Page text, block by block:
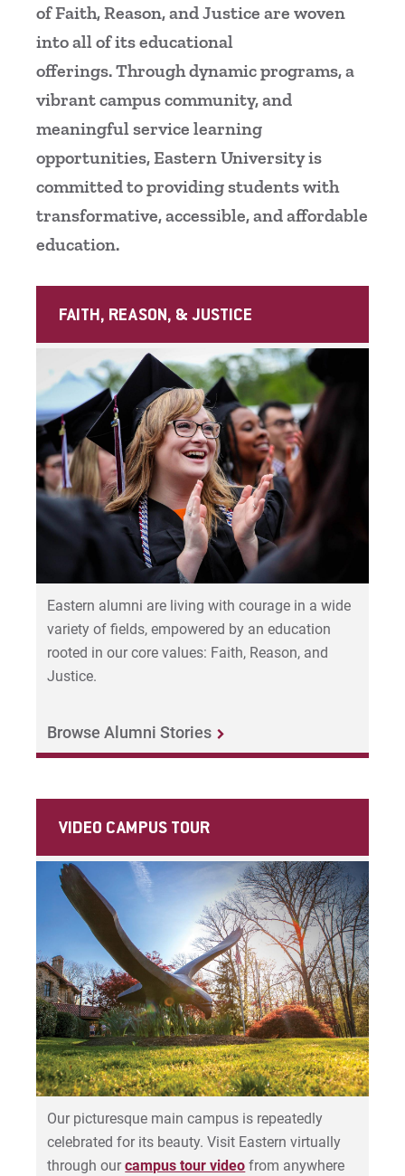
Diversity, Equity, & Belonging
Mission & Faith
National Recognition
News, Events, & Magazine
Campolo Institute for Applied Research
in Social Justice
Center for Career Development
Conferences
Facilities
Finance and Accounting
Financial Aid Office
The Hub
Human Resources
Office of Strategy and Effectiveness
University Marketing &
Communications
Prison Education Program
Office of the Provost
Office of the Registrar
Student Accounts Office
Teaching, Learning & Technology
Information Technology
Student Consumer Information
and Return of Federal Financial Aid
Student Grievance Policy
University Leadership
2022-27 Strategic Plan
Imperative 5: Funding Strategically
Contact Us
For Prospective Students
For Current Students
For Faculty/Staff
For Alumni
Work at Eastern
Apply
Request Info
Give
of Faith, Reason, and Justice are woven
into all of its educational
offerings. Through dynamic programs, a
vibrant campus community, and
meaningful service learning
opportunities, Eastern University is
committed to providing students with
transformative, accessible, and affordable
education.
FAITH, REASON, & JUSTICE
Eastern alumni are living with courage in a wide
variety of fields, empowered by an education
rooted in our core values: Faith, Reason, and
Justice.
Browse Alumni Stories
VIDEO CAMPUS TOUR
Our picturesque main campus is repeatedly
celebrated for its beauty. Visit Eastern virtually
through our campus tour video from anywhere